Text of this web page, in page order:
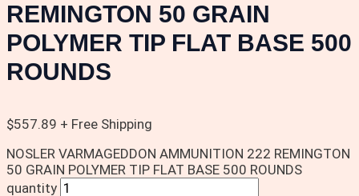
REMINGTON 50 GRAIN
POLYMER TIP FLAT BASE 500
ROUNDS
$557.89 + Free Shipping
NOSLER VARMAGEDDON AMMUNITION 222 REMINGTON
50 GRAIN POLYMER TIP FLAT BASE 500 ROUNDS
quantity